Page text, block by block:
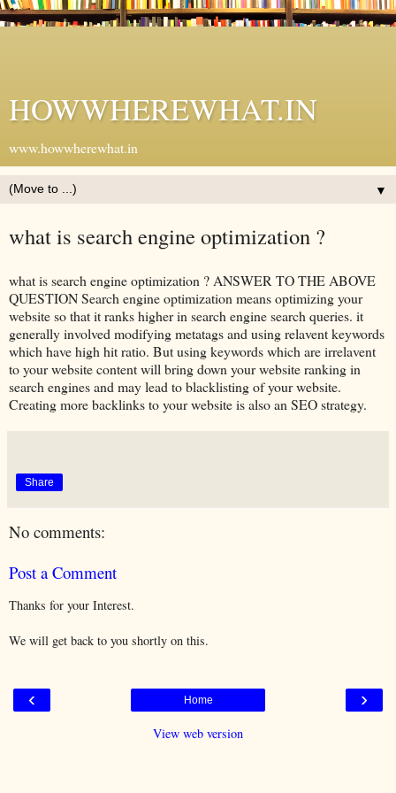
HOWWHEREWHAT.IN
www.howwherewhat.in
▼
what is search engine optimization ?
what is search engine optimization ? ANSWER TO THE ABOVE
QUESTION Search engine optimization means optimizing your
website so that it ranks higher in search engine search queries. it
generally involved modifying metatags and using relavent keywords
which have high hit ratio. But using keywords which are irrelavent
to your website content will bring down your website ranking in
search engines and may lead to blacklisting of your website.
Creating more backlinks to your website is also an SEO strategy.
Share
No comments:
Post a Comment
Thanks for your Interest.
We will get back to you shortly on this.
‹ ›
Home
View web version